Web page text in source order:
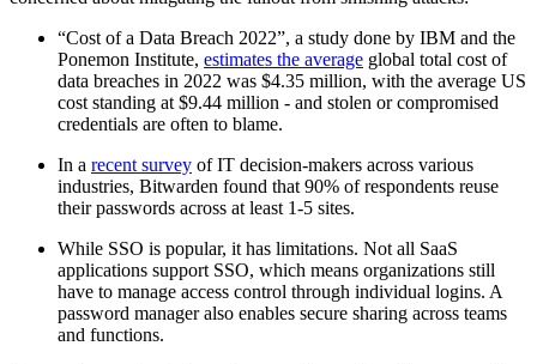
“Cost of a Data Breach 2022”, a study done by IBM and the
Ponemon Institute, estimates the average global total cost of
data breaches in 2022 was $4.35 million, with the average US
cost standing at $9.44 million - and stolen or compromised
credentials are often to blame.
In a recent survey of IT decision-makers across various
industries, Bitwarden found that 90% of respondents reuse
their passwords across at least 1-5 sites.
While SSO is popular, it has limitations. Not all SaaS
applications support SSO, which means organizations still
have to manage access control through individual logins. A
password manager also enables secure sharing across teams
and functions.